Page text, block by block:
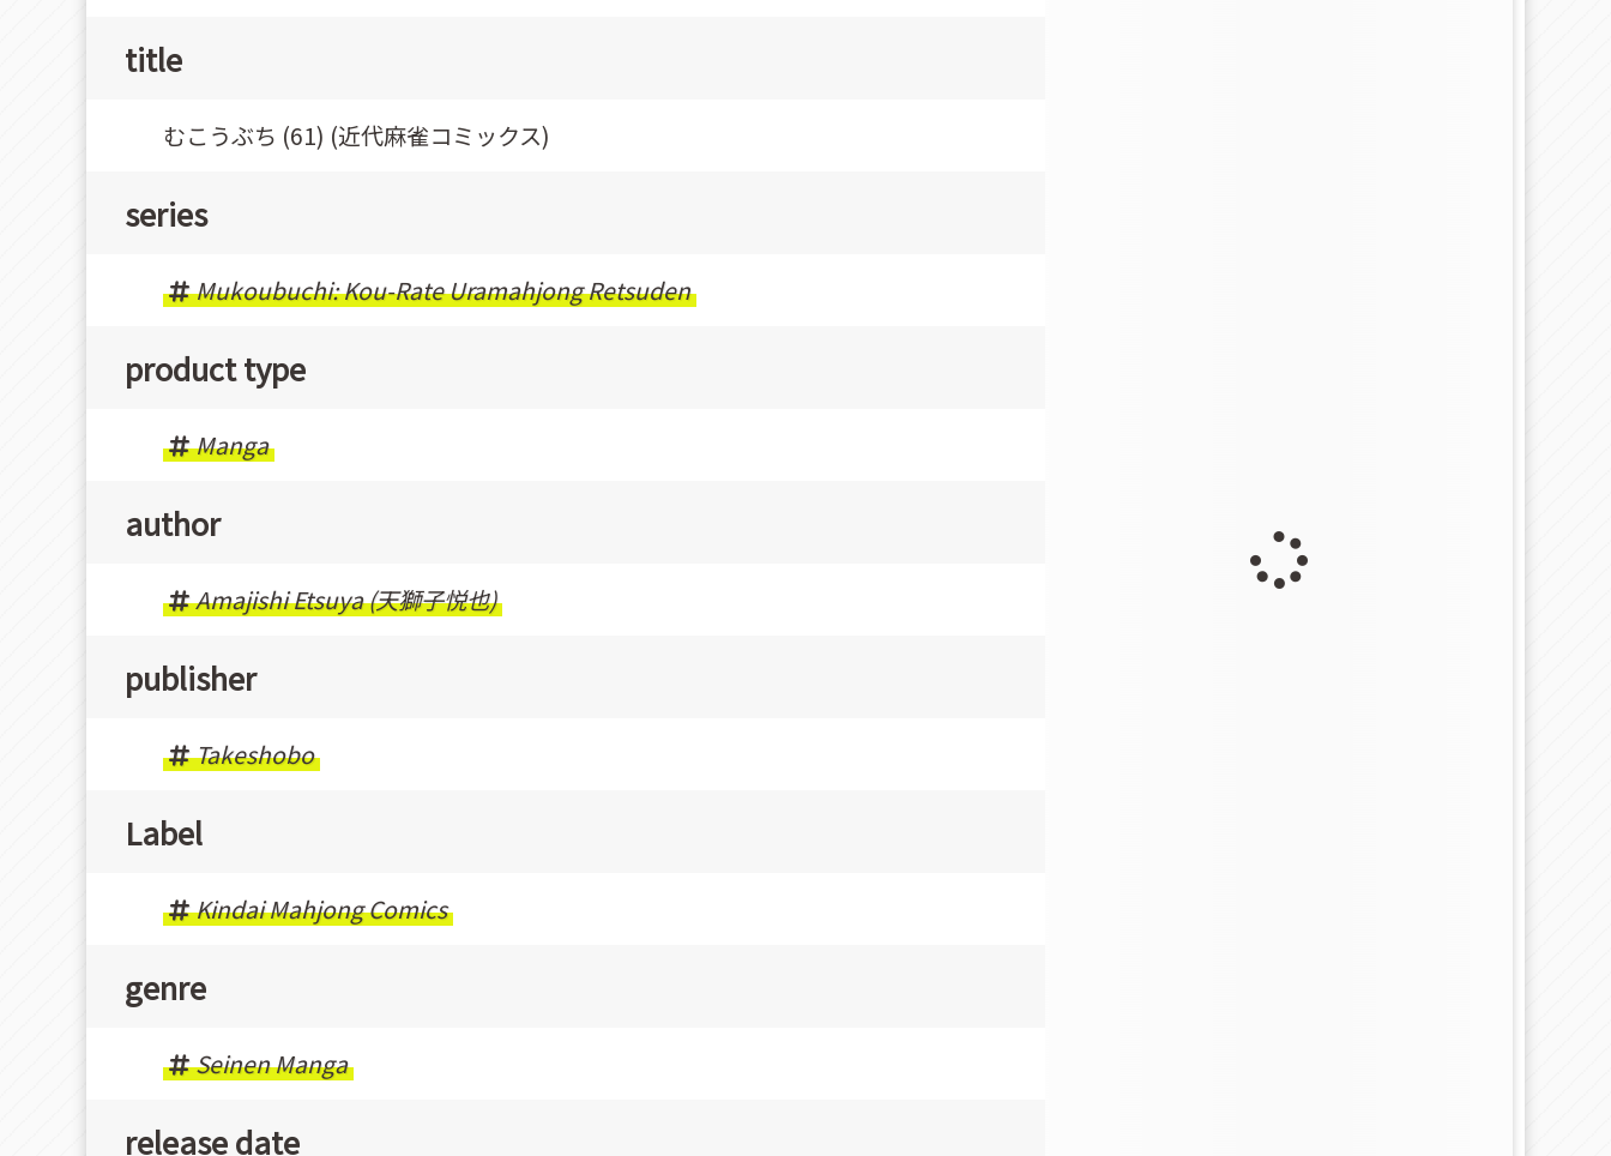
title
むこうぶち (61) (近代麻雀コミックス)
series
Mukoubuchi: Kou-Rate Uramahjong Retsuden
product type
Manga
author
Amajishi Etsuya (天獅子悦也)
publisher
Takeshobo
Label
Kindai Mahjong Comics
genre
Seinen Manga
release date